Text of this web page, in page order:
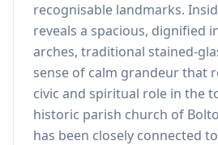
recognisable landmarks.
reveals a spacious, dignified
arches, traditional stained-
sense of calm grandeur that
civic and spiritual role in the
historic parish church of
has been closely connected